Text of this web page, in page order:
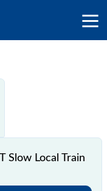
Slow Local Train